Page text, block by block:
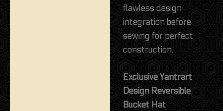
flawless design
integration before
sewing for perfect
construction.
Exclusive Yantrart
Design Reversible
Bucket Hat